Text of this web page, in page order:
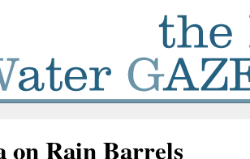
on Rain Barrels